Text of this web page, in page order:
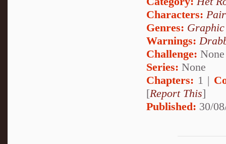
Characters:
Genres:
Warnings:
Challenge: None
Series: None
Chapters: 1 |
[Report This]
Published: 30/